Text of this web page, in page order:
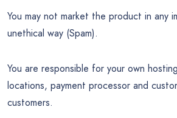
You may not market the product in any
unethical way (Spam).
You are responsible for your own
locations, payment processor and
customers.